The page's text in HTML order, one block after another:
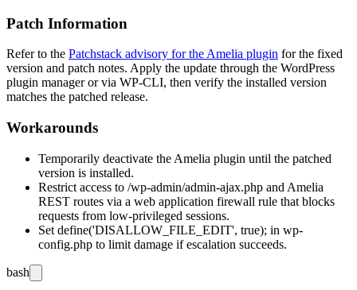
Patch Information
Refer to the Patchstack advisory for the Amelia plugin for the fixed
version and patch notes. Apply the update through the WordPress
plugin manager or via WP-CLI, then verify the installed version
matches the patched release.
Workarounds
Temporarily deactivate the Amelia plugin until the patched
version is installed.
Restrict access to /wp-admin/admin-ajax.php and Amelia
REST routes via a web application firewall rule that blocks
requests from low-privileged sessions.
Set define('DISALLOW_FILE_EDIT', true); in wp-
config.php to limit damage if escalation succeeds.
bash